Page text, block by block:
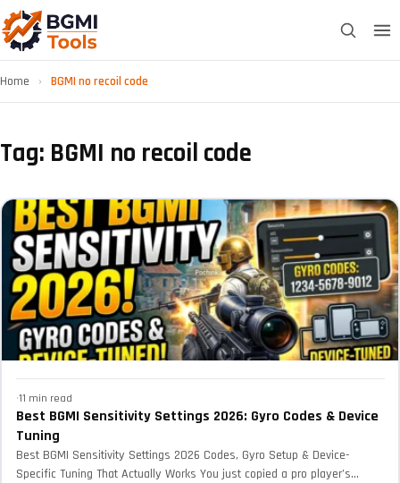
Home › BGMI no recoil code
Tag: BGMI no recoil code
·11 min read
Best BGMI Sensitivity Settings 2026: Gyro Codes & Device
Tuning
Best BGMI Sensitivity Settings 2026 Codes, Gyro Setup & Device-
Specific Tuning That Actually Works You just copied a pro player’s...